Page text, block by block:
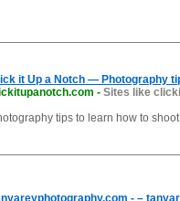
it Up a Notch — Photography
- Sites like
tips to learn how to
- –